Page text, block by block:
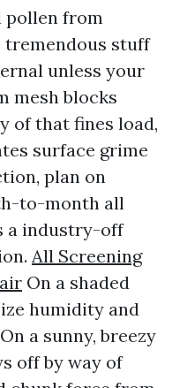
pollen from
tremendous stuff
unless your
mesh blocks
of that fines load,
surface grime
plan on
to-month all
a industry-off
All Screening
On a shaded
humidity and
a sunny, breezy
off by way of